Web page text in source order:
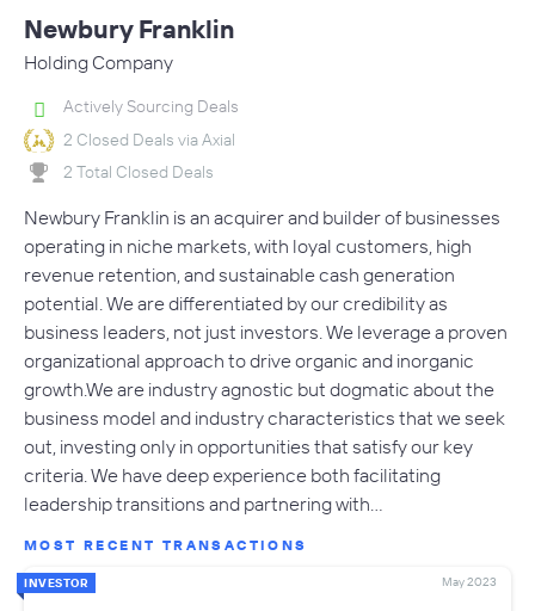
Newbury Franklin
Holding Company
Actively Sourcing Deals
2 Closed Deals via Axial
2 Total Closed Deals
Newbury Franklin is an acquirer and builder of businesses
operating in niche markets, with loyal customers, high
revenue retention, and sustainable cash generation
potential. We are differentiated by our credibility as
business leaders, not just investors. We leverage a proven
organizational approach to drive organic and inorganic
growth.We are industry agnostic but dogmatic about the
business model and industry characteristics that we seek
out, investing only in opportunities that satisfy our key
criteria. We have deep experience both facilitating
leadership transitions and partnering with…
MOST RECENT TRANSACTIONS
INVESTOR May 2023